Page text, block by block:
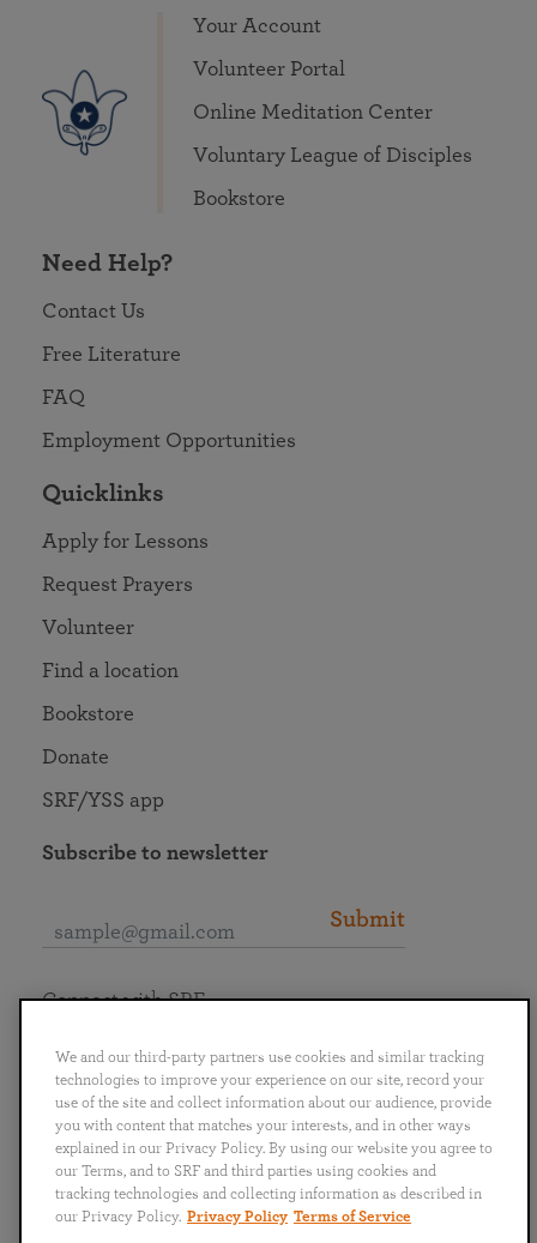
Your Account
Volunteer Portal
Online Meditation Center
Voluntary League of Disciples
Bookstore
Need Help?
Contact Us
Free Literature
FAQ
Employment Opportunities
Quicklinks
Apply for Lessons
Request Prayers
Volunteer
Find a location
Bookstore
Donate
SRF/YSS app
Subscribe to newsletter
Submit
English
Português
日本語 ไทย
Connect with SRF
We and our third-party partners use cookies and similar tracking
technologies to improve your experience on our site, record your
use of the site and collect information about our audience, provide
you with content that matches your interests, and in other ways
explained in our Privacy Policy. By using our website you agree to
our Terms, and to SRF and third parties using cookies and
tracking technologies and collecting information as described in
our Privacy Policy. Privacy Policy Terms of Service